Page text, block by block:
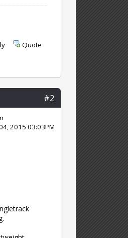
Quote
#2
2015 03:03PM